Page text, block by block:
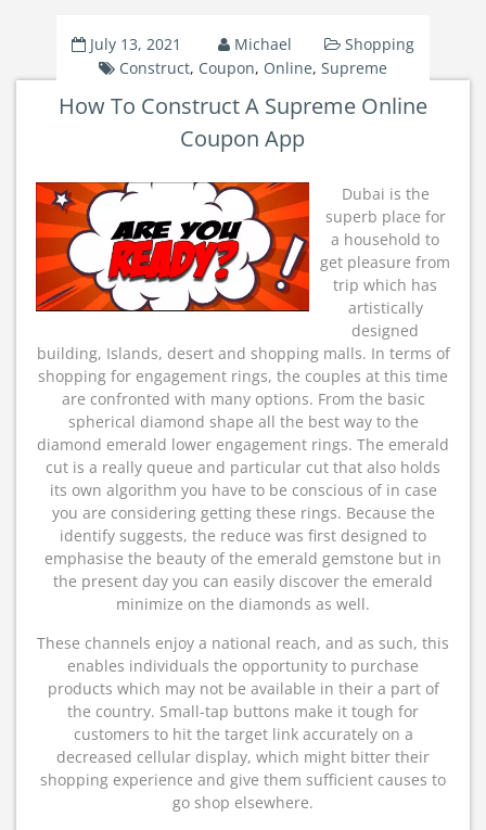
July 13, 2021 Michael
Shopping
Construct, Coupon, Online, Supreme
How To Construct A Supreme Online
Coupon App
Dubai is the
superb place for
a household to
get pleasure from
trip which has
artistically
designed
building, Islands, desert and shopping malls. In terms of
shopping for engagement rings, the couples at this time
are confronted with many options. From the basic
spherical diamond shape all the best way to the
diamond emerald lower engagement rings. The emerald
cut is a really queue and particular cut that also holds
its own algorithm you have to be conscious of in case
you are considering getting these rings. Because the
identify suggests, the reduce was first designed to
emphasise the beauty of the emerald gemstone but in
the present day you can easily discover the emerald
minimize on the diamonds as well.
These channels enjoy a national reach, and as such, this
enables individuals the opportunity to purchase
products which may not be available in their a part of
the country. Small-tap buttons make it tough for
customers to hit the target link accurately on a
decreased cellular display, which might bitter their
shopping experience and give them sufficient causes to
go shop elsewhere.